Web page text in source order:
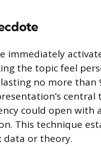
immediately
the topic feel
no more than
central
could open with
This technique
data or theory.